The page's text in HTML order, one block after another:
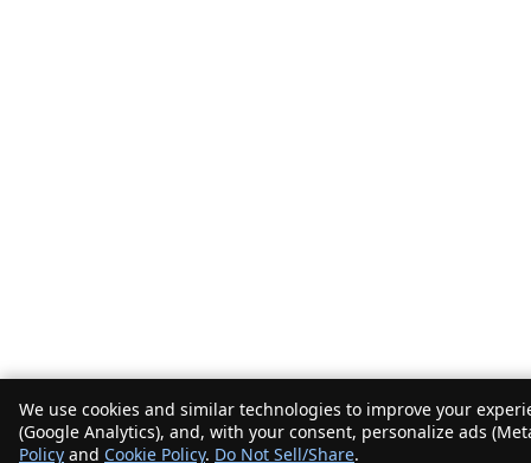
We use cookies and similar technologies to improve your
(Google Analytics), and, with your consent, personalize ads
Policy and Cookie Policy. Do Not Sell/Share.